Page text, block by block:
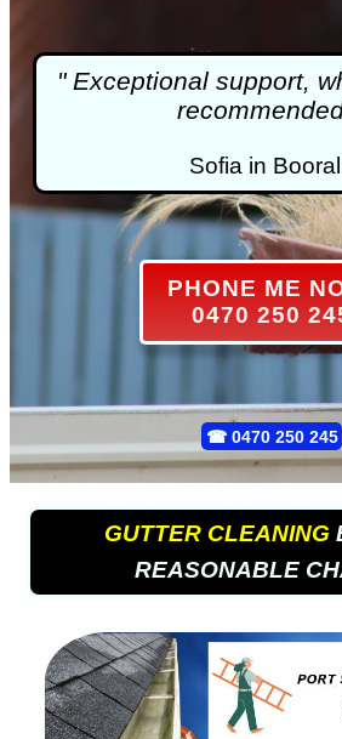
" Exceptional support,
Sofia in
PHONE ME
0470 250
☎ 0470 250 245
GUTTER CLEANING
REASONABLE